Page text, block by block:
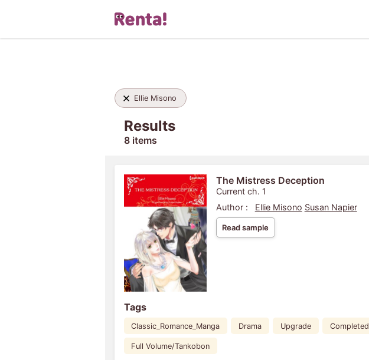
Ellie Misono
Results
8 items
The Mistress Deception
Current ch. 1
Author :
Ellie Misono Susan Napier
Read sample
Tags
Classic_Romance_Manga Drama Upgrade Completed
Full Volume/Tankobon